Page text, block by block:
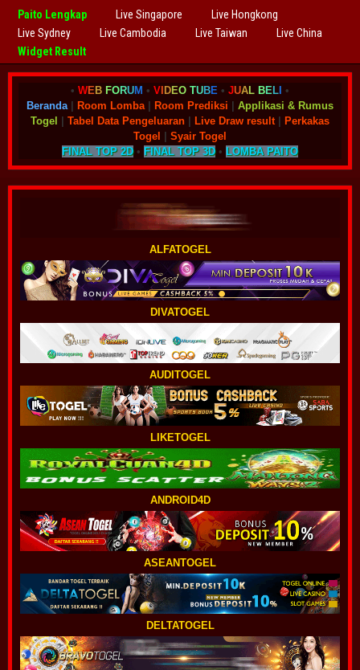
Paito Lengkap Live Singapore
Live Hongkong
Live Sydney
Live Cambodia Live Taiwan
Live China
Widget Result
• WEB FORUM • V DEO TUBE • JUAL BEL •
Beranda| Room Lomba| Room Prediksi
Applikasi & Rumus
Togel
Tabel Data Pengeluaran Live Draw result|
Perkakas
Togel
Syair Togel
FINAL TOP 2D• FINAL TOP 3D• LOMBA PAITO
ALFATOGEL
DIVATOGEL
AUDITOGEL
LIKETOGEL
ANDROID4D
ASEANTOGEL
DELTATOGEL